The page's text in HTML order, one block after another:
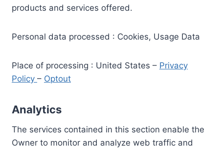
products and services offered.
Personal data processed : Cookies, Usage Data
Place of processing : United States – Privacy
Policy – Optout
Analytics
The services contained in this section enable the
Owner to monitor and analyze web traffic and